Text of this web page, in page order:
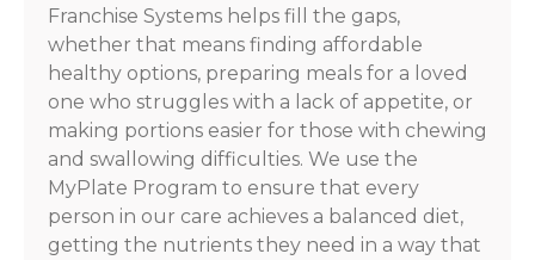
Franchise Systems helps fill the gaps,
whether that means finding affordable
healthy options, preparing meals for a loved
one who struggles with a lack of appetite, or
making portions easier for those with chewing
and swallowing difficulties. We use the
MyPlate Program to ensure that every
person in our care achieves a balanced diet,
getting the nutrients they need in a way that